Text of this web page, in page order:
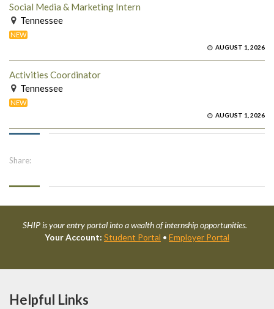
Social Media & Marketing Intern
Tennessee
NEW
AUGUST 1, 2026
Activities Coordinator
Tennessee
NEW
AUGUST 1, 2026
Share:
SHIP is your entry portal into a wealth of internship opportunities.
Your Account: Student Portal • Employer Portal
Helpful Links